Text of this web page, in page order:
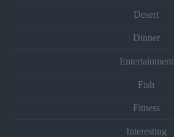
Desert
Dinner
Entertainment
Fish
Fitness
Interesting